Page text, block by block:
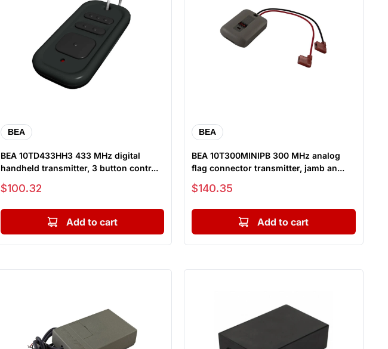
BEA
BEA 10TD433HH3 433 MHz digital
handheld transmitter, 3 button contr...
Sale price
$100.32
Add to cart
BEA
BEA 10T300MINIPB 300 MHz analog
flag connector transmitter, jamb an...
Sale price
$140.35
Add to cart